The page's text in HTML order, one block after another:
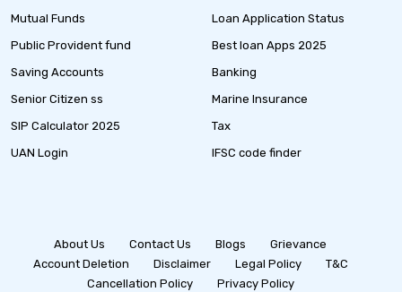
Mutual Funds
Public Provident fund
Saving Accounts
Senior Citizen ss
SIP Calculator 2025
UAN Login
Loan Application Status
Best loan Apps 2025
Banking
Marine Insurance
Tax
IFSC code finder
About Us Contact Us Blogs
Grievance
Account Deletion
Disclaimer Legal Policy
T&C
Cancellation Policy
Privacy Policy